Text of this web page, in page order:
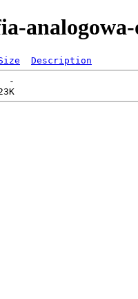
analogowa-
Description